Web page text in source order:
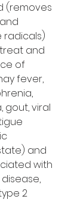
(removes
and
of
fever,
gout, viral
and
with
2